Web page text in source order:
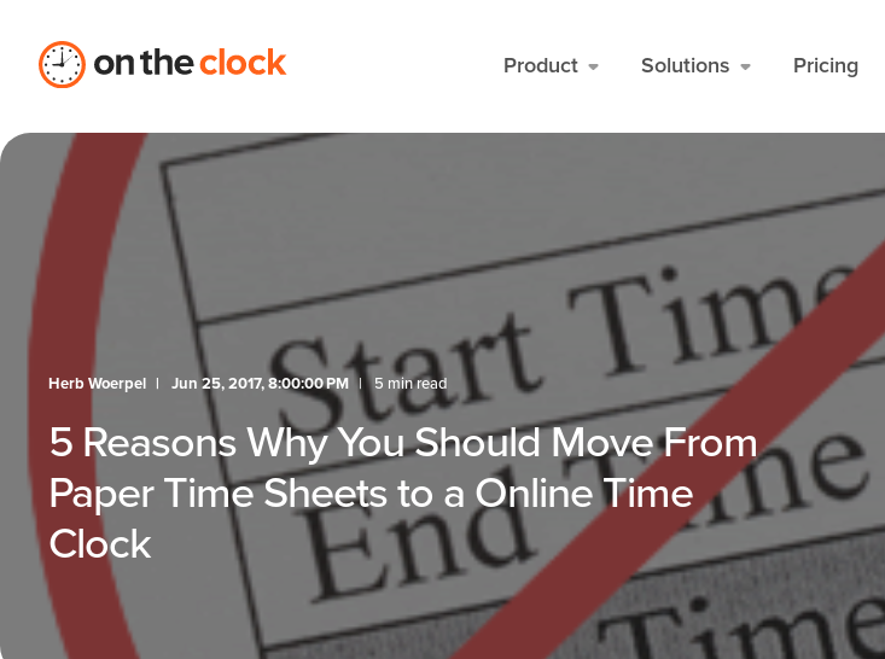
Product Solutions Pricing
Herb Woerpel Jun 25, 2017, 8:00:00 PM 5 min read
5 Reasons Why You Should Move From
Paper Time Sheets to a Online Time
Clock